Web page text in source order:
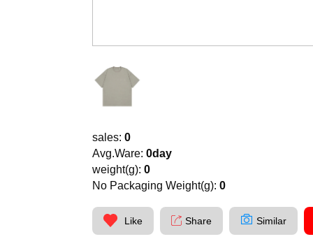
sales: 0
Avg.Ware: 0day
weight(g): 0
No Packaging Weight(g): 0
Like Share Similar